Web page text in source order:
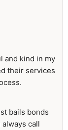
and kind in my
their services
bails bonds
call